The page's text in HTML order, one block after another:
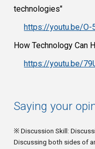
technologies"
https://youtu.be/O-
How Technology Can
https://youtu.be/
Saying your
※ Discussion Skill:
Discussing both sides of